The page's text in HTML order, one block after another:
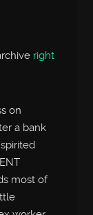
right
on
a bank
most of